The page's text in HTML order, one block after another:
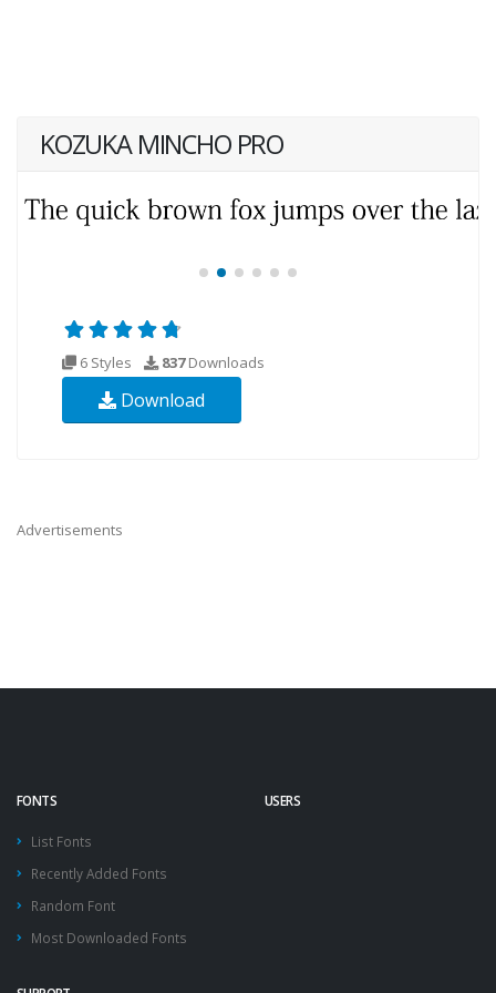
KOZUKA MINCHO PRO
6 Styles 837Downloads
Download
Advertisements
FONTS
List Fonts
Recently Added Fonts
Random Font
Most Downloaded Fonts
USERS